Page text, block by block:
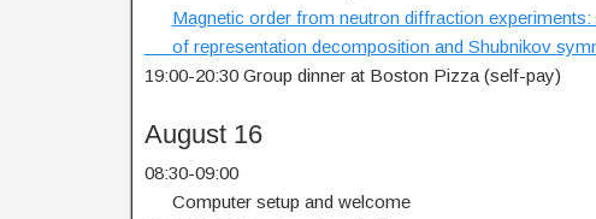
Magnetic order from neutron diffraction experiments:
of representation decomposition and Shubnikov
19:00-20:30 Group dinner at Boston Pizza (self-pay)
August 16
08:30-09:00
Computer setup and welcome